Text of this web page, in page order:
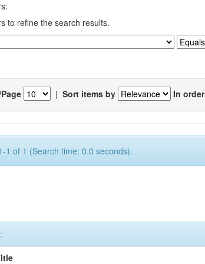
to refine the search results.
| Sort items by In order
1 of 1 (Search time: 0.0 seconds).